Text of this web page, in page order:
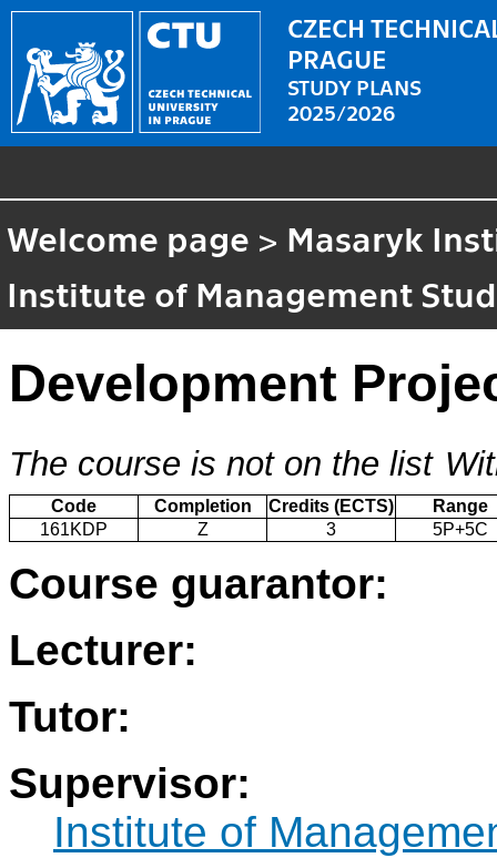
CZECH
PRAGUE
STUDY PLANS
2025/2026
Welcome page > Masaryk
Institute of Management
Development
The course is not on the list
Code Completion Credits (ECTS)
Range
161KDP
Z 3 5P+5C
Course guarantor:
Lecturer:
Tutor:
Supervisor:
Institute of